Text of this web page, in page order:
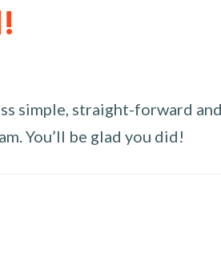
simple, straight-forward
You’ll be glad you did!